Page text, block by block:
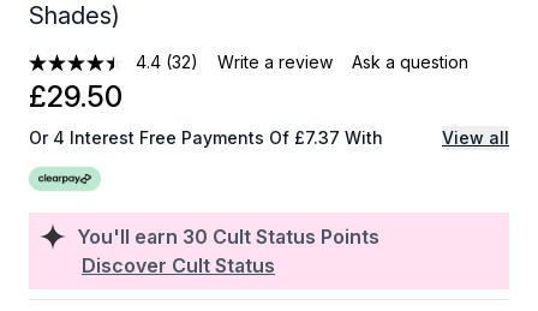
Shades)
4.4 (32) Write a review Ask a question
You'll earn 30 Cult Status Points
Discover Cult Status
£29.50
Or 4 Interest Free Payments Of £7.37 With View all